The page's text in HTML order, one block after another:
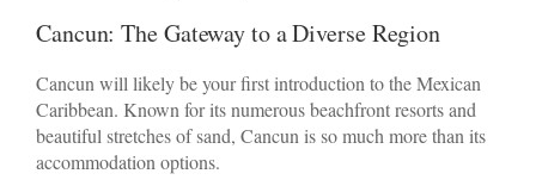
Cancun: The Gateway to a Diverse Region
Cancun will likely be your first introduction to the Mexican
Caribbean. Known for its numerous beachfront resorts and
beautiful stretches of sand, Cancun is so much more than its
accommodation options.